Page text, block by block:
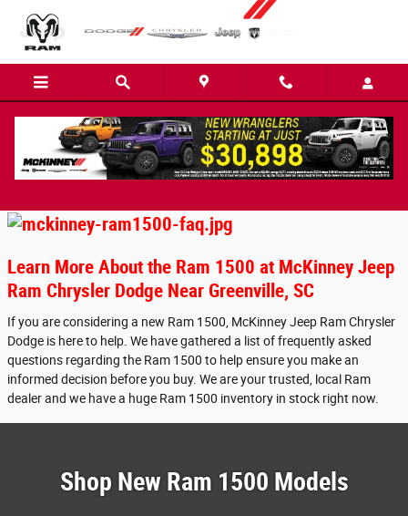
Ram1500 FAQs
Learn More About the Ram 1500 at McKinney Jeep
Ram Chrysler Dodge Near Greenville, SC
If you are considering a new Ram 1500, McKinney Jeep Ram Chrysler
Dodge is here to help. We have gathered a list of frequently asked
questions regarding the Ram 1500 to help ensure you make an
informed decision before you buy. We are your trusted, local Ram
dealer and we have a huge Ram 1500 inventory in stock right now.
Shop New Ram 1500 Models